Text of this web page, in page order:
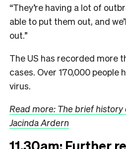
“They’re having a lot of
able to put them out, and
out.”
The US has recorded more
cases. Over 170,000 people
virus.
Read more: The brief
Jacinda Ardern
11.30am: Further